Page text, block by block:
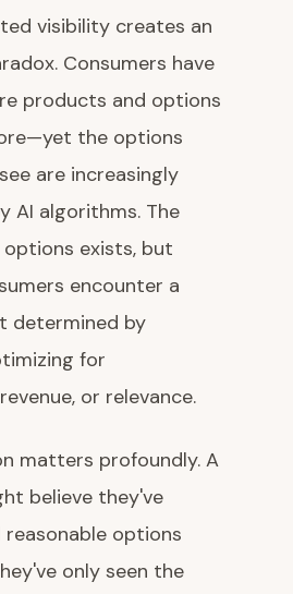
visibility creates an
Consumers have
products and options
the options
are increasingly
AI algorithms. The
exists, but
encounter a
determined by
for
or relevance.
matters profoundly. A
believe they've
reasonable options
only seen the